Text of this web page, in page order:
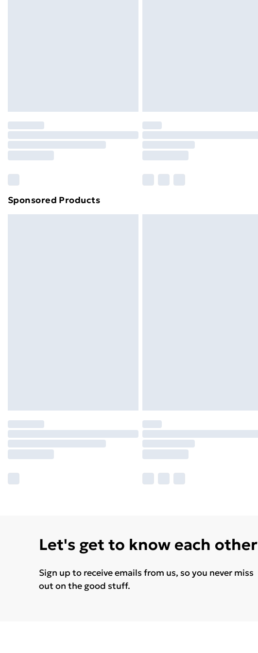
Sponsored Products
Let's get to know each other
Sign up to receive emails from us, so you never miss
out on the good stuff.